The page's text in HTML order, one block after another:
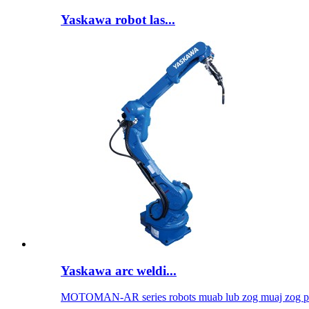
Yaskawa robot las...
Yaskawa arc weldi...
MOTOMAN-AR series robots muab lub zog muaj zog